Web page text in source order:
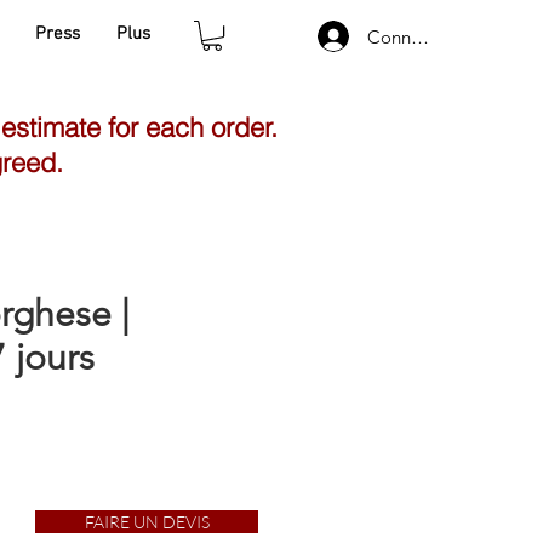
Press Plus Connexion
|
jours
for each order.
FAIRE UN DEVIS